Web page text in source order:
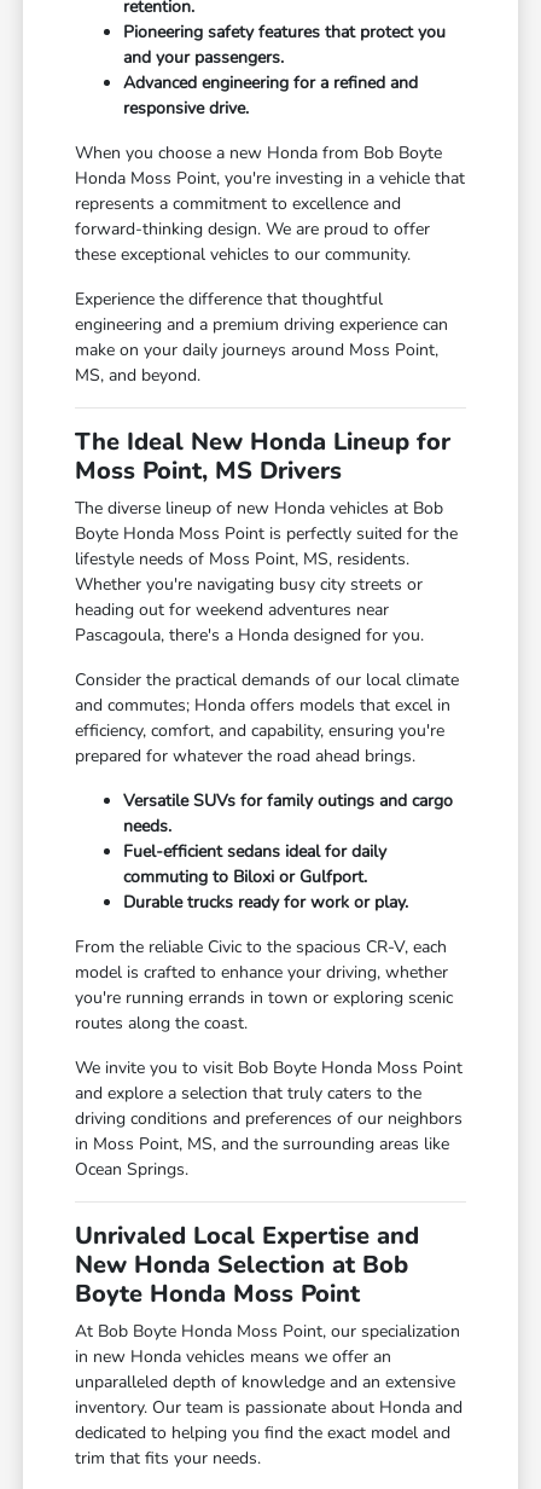
retention.
Pioneering safety features that protect you
and your passengers.
Advanced engineering for a refined and
responsive drive.
When you choose a new Honda from Bob Boyte
Honda Moss Point, you're investing in a vehicle that
represents a commitment to excellence and
forward-thinking design. We are proud to offer
these exceptional vehicles to our community.
Experience the difference that thoughtful
engineering and a premium driving experience can
make on your daily journeys around Moss Point,
MS, and beyond.
The Ideal New Honda Lineup for
Moss Point, MS Drivers
The diverse lineup of new Honda vehicles at Bob
Boyte Honda Moss Point is perfectly suited for the
lifestyle needs of Moss Point, MS, residents.
Whether you're navigating busy city streets or
heading out for weekend adventures near
Pascagoula, there's a Honda designed for you.
Consider the practical demands of our local climate
and commutes; Honda offers models that excel in
efficiency, comfort, and capability, ensuring you're
prepared for whatever the road ahead brings.
Versatile SUVs for family outings and cargo
needs.
Fuel-efficient sedans ideal for daily
commuting to Biloxi or Gulfport.
Durable trucks ready for work or play.
From the reliable Civic to the spacious CR-V, each
model is crafted to enhance your driving, whether
you're running errands in town or exploring scenic
routes along the coast.
We invite you to visit Bob Boyte Honda Moss Point
and explore a selection that truly caters to the
driving conditions and preferences of our neighbors
in Moss Point, MS, and the surrounding areas like
Ocean Springs.
Unrivaled Local Expertise and
New Honda Selection at Bob
Boyte Honda Moss Point
At Bob Boyte Honda Moss Point, our specialization
in new Honda vehicles means we offer an
unparalleled depth of knowledge and an extensive
inventory. Our team is passionate about Honda and
dedicated to helping you find the exact model and
trim that fits your needs.